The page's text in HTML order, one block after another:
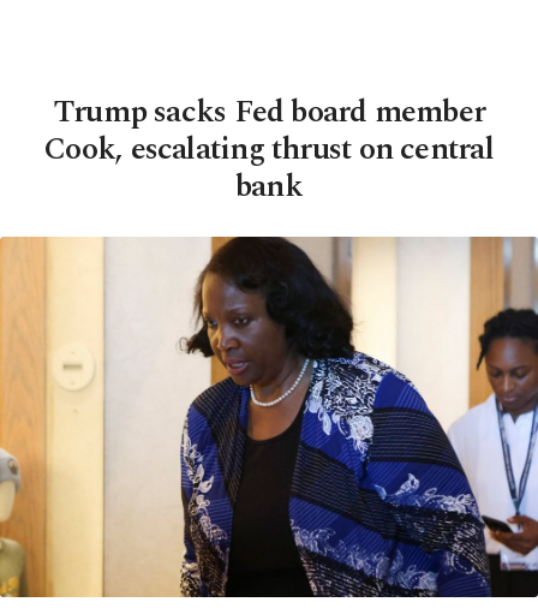
Trump sacks Fed board member
Cook, escalating thrust on central
bank